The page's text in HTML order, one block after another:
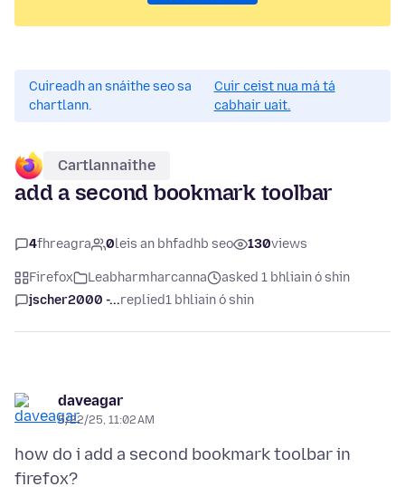
Cuireadh an snáithe seo sa
chartlann.
Cuir ceist nua má tá
cabhair uait.
Cartlannaithe
add a second bookmark toolbar
4fhreagra 0leis an bhfadhb seo 130views
Firefox Leabharmharcanna
asked 1 bhliain ó shin
jscher2000 -...replied1 bhliain ó shin
daveagar
5/22/25, 11:02 AM
how do i add a second bookmark toolbar in